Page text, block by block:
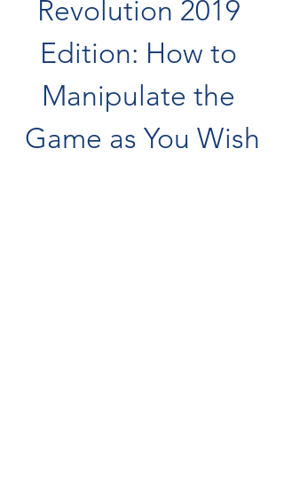
Revolution 2019
Edition: How to
Manipulate the
Game as You Wish